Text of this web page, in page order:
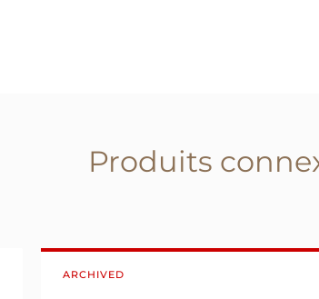
Produits
ARCHIVED